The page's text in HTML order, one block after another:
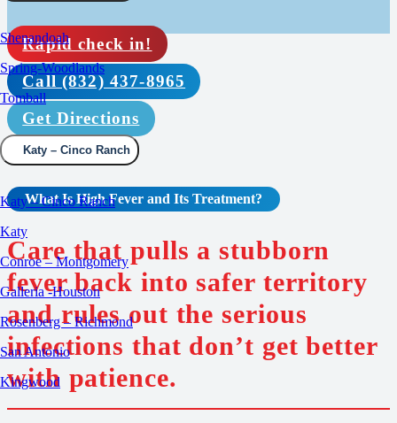
Shenandoah
Spring-Woodlands
Tomball
Katy – Cinco Ranch
Katy – Cinco Ranch
Katy
Conroe – Montgomery
Galleria -Houston
Rosenberg – Richmond
San Antonio
Kingwood
Rapid check in!
Call (832) 437-8965
Get Directions
What Is High Fever and Its Treatment?
Care that pulls a stubborn
fever back into safer territory
and rules out the serious
infections that don’t get better
with patience.